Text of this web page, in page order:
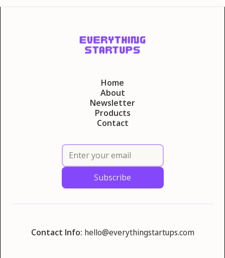
Home
About
Newsletter
Products
Contact
Contact Info: hello@everythingstartups.com